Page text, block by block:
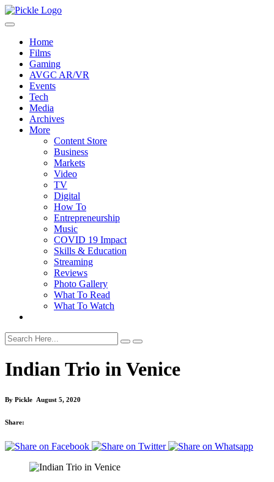
Home
Films
Gaming
AVGC AR/VR
Events
Tech
Media
Archives
More
Content Store
Business
Markets
Video
TV
Digital
How To
Entrepreneurship
Music
COVID 19 Impact
Skills & Education
Streaming
Reviews
Photo Gallery
What To Read
What To Watch
Indian Trio in Venice
By Pickle August 5, 2020
Share: